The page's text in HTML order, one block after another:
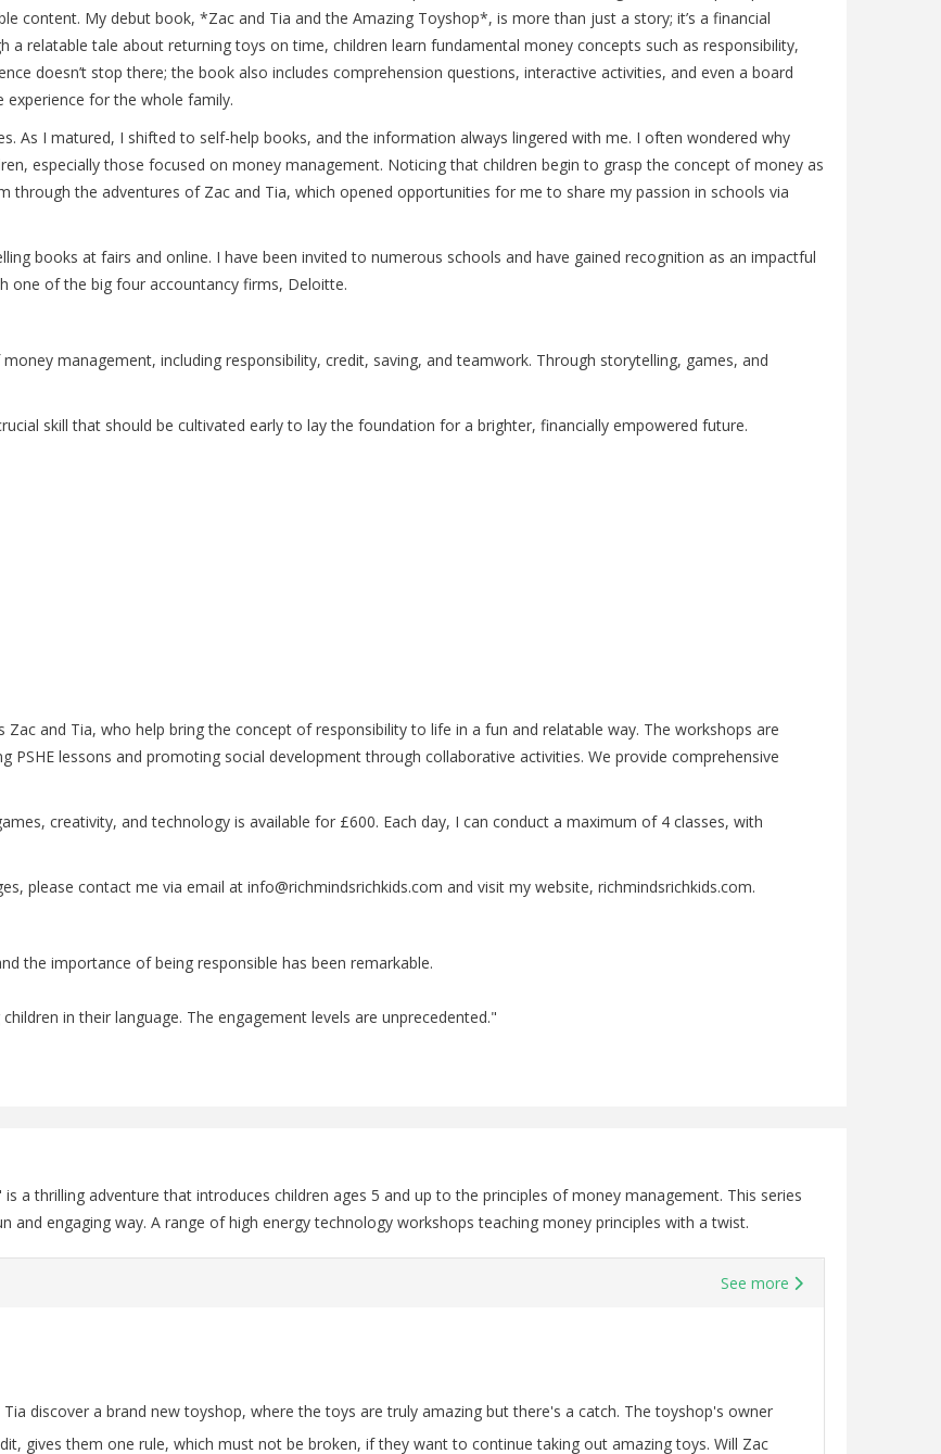
content. My debut book, *Zac and Tia and the Amazing Toyshop*, is more than just a story; it’s a financial
a relatable tale about returning toys on time, children learn fundamental money concepts such as responsibility,
doesn’t stop there; the book also includes comprehension questions, interactive activities, and even a board
for the whole family.
As I matured, I shifted to self-help books, and the information always lingered with me. I often wondered why
especially those focused on money management. Noticing that children begin to grasp the concept of money as
through the adventures of Zac and Tia, which opened opportunities for me to share my passion in schools via
books at fairs and online. I have been invited to numerous schools and have gained recognition as an impactful
one of the big four accountancy firms, Deloitte.
management, including responsibility, credit, saving, and teamwork. Through storytelling, games, and
skill that should be cultivated early to lay the foundation for a brighter, financially empowered future.
and Tia, who help bring the concept of responsibility to life in a fun and relatable way. The workshops are
PSHE lessons and promoting social development through collaborative activities. We provide comprehensive
creativity, and technology is available for £600. Each day, I can conduct a maximum of 4 classes, with
please contact me via email at info@richmindsrichkids.com and visit my website, richmindsrichkids.com.
the importance of being responsible has been remarkable.
in their language. The engagement levels are unprecedented."
a thrilling adventure that introduces children ages 5 and up to the principles of money management. This series
engaging way. A range of high energy technology workshops teaching money principles with a twist.
See more
Tia discover a brand new toyshop, where the toys are truly amazing but there's a catch. The toyshop's owner
gives them one rule, which must not be broken, if they want to continue taking out amazing toys. Will Zac